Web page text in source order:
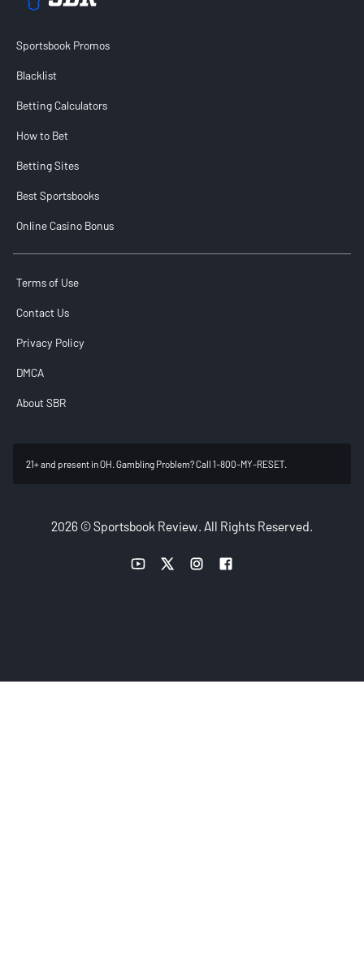
Sportsbook Promos
Blacklist
Betting Calculators
How to Bet
Betting Sites
Best Sportsbooks
Online Casino Bonus
Terms of Use
Contact Us
Privacy Policy
DMCA
About SBR
21+ and present in OH. Gambling Problem? Call 1-800-MY-RESET.
2026 © Sportsbook Review. All Rights Reserved.
YouTube link
Twitter linkInstagram link